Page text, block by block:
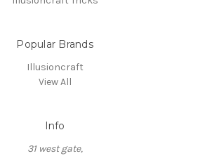
Popular Brands
Illusioncraft
View All
Info
31 west gate,